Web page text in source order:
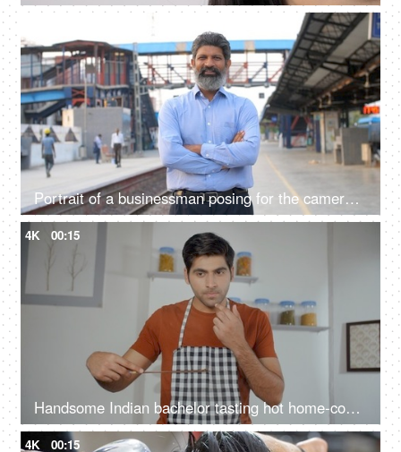
Portrait of a businessman posing for the camera standing at a railway station in Delhi NCR, growing Indian economy, public sector
4K 00:15
Handsome Indian bachelor tasting hot home-cooked meal - tasty and delicious food, taste testing, domestic kitchen
4K 00:15